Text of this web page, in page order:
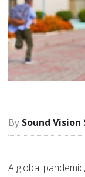
Sound
A global